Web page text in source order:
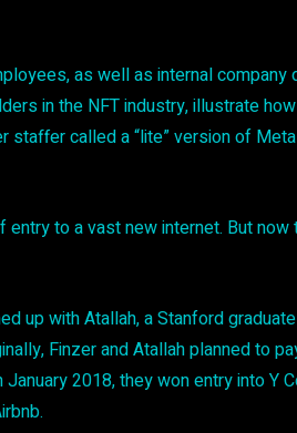
as well as internal company
in the NFT industry, illustrate
staffer called a “lite” version of
to a vast new internet. But now
up with Atallah, a Stanford
Finzer and Atallah planned to
2018, they won entry into Y